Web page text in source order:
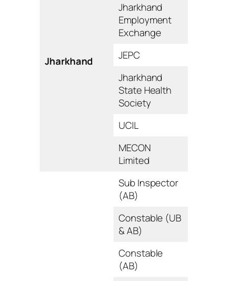
Jharkhand
Jharkhand
Employment
Exchange
JEPC
Jharkhand
State Health
Society
UCIL
MECON
Limited
Sub Inspector
(AB)
Constable (UB
& AB)
Constable
(AB)